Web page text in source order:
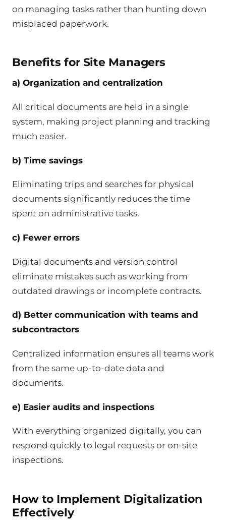
on managing tasks rather than hunting down
misplaced paperwork.
Benefits for Site Managers
a) Organization and centralization
All critical documents are held in a single
system, making project planning and tracking
much easier.
b) Time savings
Eliminating trips and searches for physical
documents significantly reduces the time
spent on administrative tasks.
c) Fewer errors
Digital documents and version control
eliminate mistakes such as working from
outdated drawings or incomplete contracts.
d) Better communication with teams and
subcontractors
Centralized information ensures all teams work
from the same up-to-date data and
documents.
e) Easier audits and inspections
With everything organized digitally, you can
respond quickly to legal requests or on-site
inspections.
How to Implement Digitalization
Effectively